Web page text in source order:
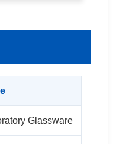
Glassware